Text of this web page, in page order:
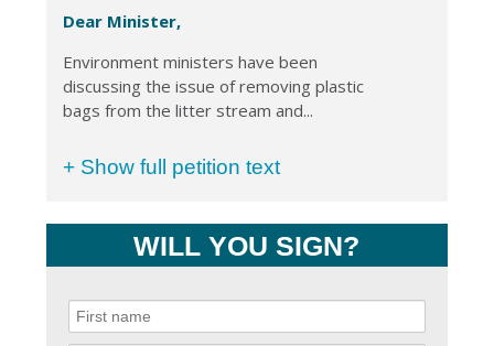
Dear Minister,
Environment ministers have been
discussing the issue of removing plastic
bags from the litter stream and...
+ Show full petition text
WILL YOU SIGN?